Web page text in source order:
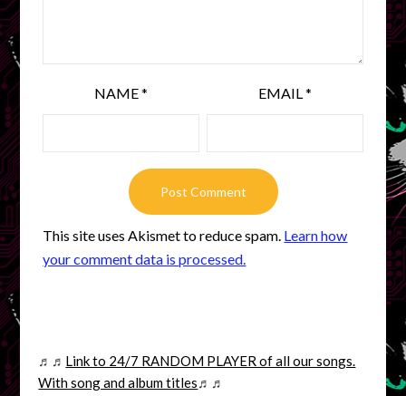
NAME* EMAIL *
This site uses Akismet to reduce spam. Learn how
your comment data is processed.
♬♬ Link to 24/7 RANDOM PLAYER of all our songs.
With song and album titles ♬♬